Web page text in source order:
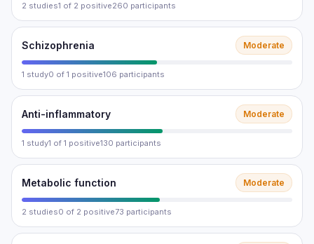
2 studies1 of 2 positive260 participants
Schizophrenia Moderate
1 study0 of 1 positive106 participants
Anti-inflammatory Moderate
1 study1 of 1 positive130 participants
Metabolic function Moderate
2 studies0 of 2 positive73 participants